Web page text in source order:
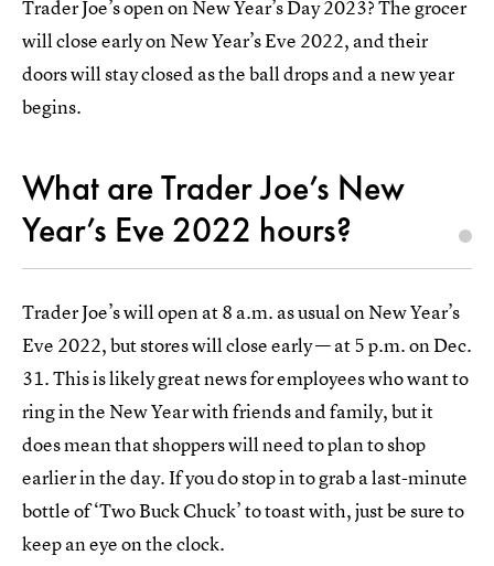
Trader Joe’s open on New Year’s Day 2023? The grocer
will close early on New Year’s Eve 2022, and their
doors will stay closed as the ball drops and a new year
begins.
What are Trader Joe’s New
Year’s Eve 2022 hours?
Trader Joe’s will open at 8 a.m. as usual on New Year’s
Eve 2022, but stores will close early — at 5 p.m. on Dec.
31. This is likely great news for employees who want to
ring in the New Year with friends and family, but it
does mean that shoppers will need to plan to shop
earlier in the day. If you do stop in to grab a last-minute
bottle of ‘Two Buck Chuck’ to toast with, just be sure to
keep an eye on the clock.